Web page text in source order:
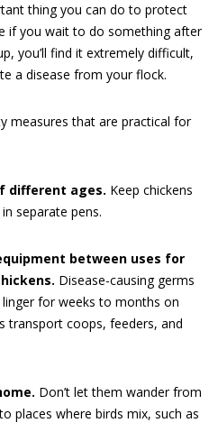
thing you can do to protect
if you wait to do something after
you’ll find it extremely difficult,
a disease from your flock.
measures that are practical for
different ages. Keep chickens
separate pens.
between uses for
Disease-causing germs
linger for weeks to months on
transport coops, feeders, and
Don’t let them wander from
places where birds mix, such as